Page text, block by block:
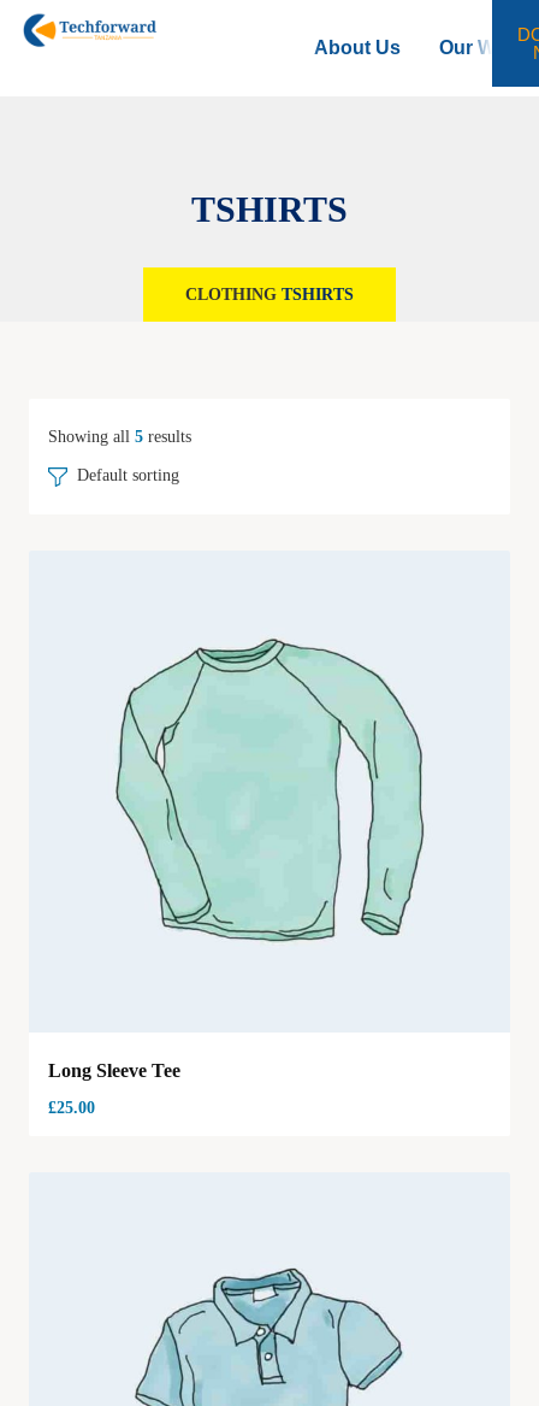
About Us Our Work
TSHIRTS
CLOTHING TSHIRTS
Showing all 5 results
Default sorting
Long Sleeve Tee
£25.00